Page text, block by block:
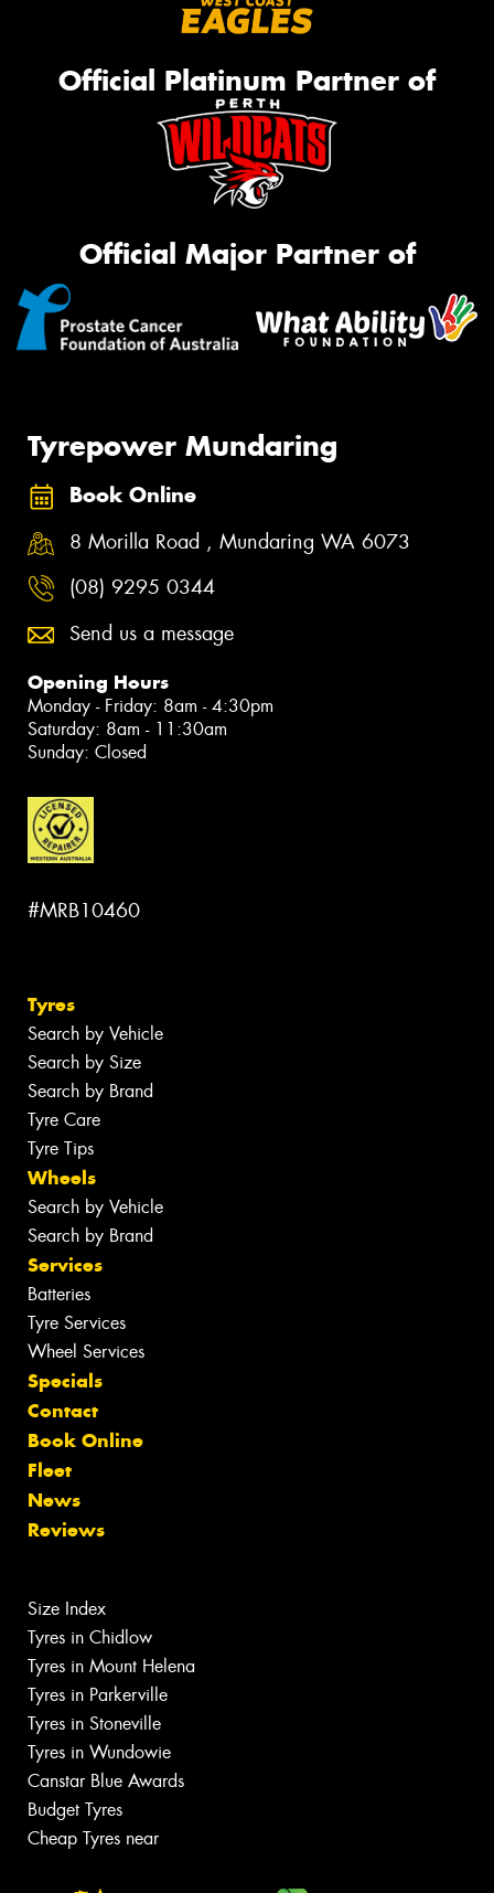
Official Platinum Partner of
Official Major Partner of
Tyrepower Mundaring
Book Online
8 Morilla Road , Mundaring WA 6073
(08) 9295 0344
Send us a message
Opening Hours
Monday - Friday: 8am - 4:30pm
Saturday: 8am - 11:30am
Sunday: Closed
#MRB10460
Tyres
Search by Vehicle
Search by Size
Search by Brand
Tyre Care
Tyre Tips
Wheels
Search by Vehicle
Search by Brand
Services
Batteries
Tyre Services
Wheel Services
Specials
Contact
Book Online
Fleet
News
Reviews
Size Index
Tyres in Chidlow
Tyres in Mount Helena
Tyres in Parkerville
Tyres in Stoneville
Tyres in Wundowie
Canstar Blue Awards
Budget Tyres
Cheap Tyres near